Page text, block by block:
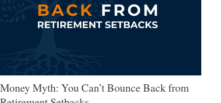
Money Myth: You Can’t Bounce Back from